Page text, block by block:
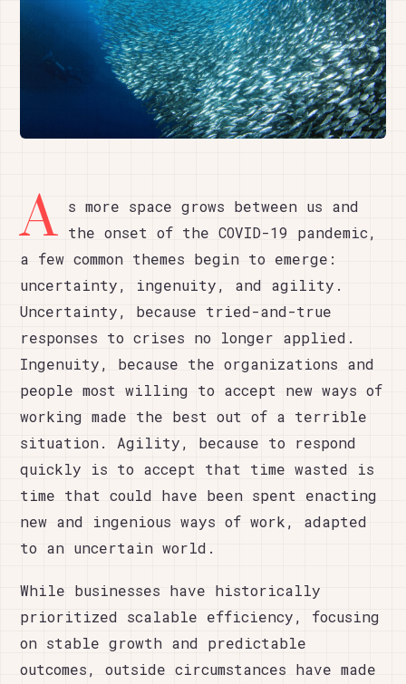
A
s more space grows between us and
the onset of the COVID-19 pandemic,
a few common themes begin to emerge:
uncertainty, ingenuity, and agility.
Uncertainty, because tried-and-true
responses to crises no longer applied.
Ingenuity, because the organizations and
people most willing to accept new ways of
working made the best out of a terrible
situation. Agility, because to respond
quickly is to accept that time wasted is
time that could have been spent enacting
new and ingenious ways of work, adapted
to an uncertain world.
While businesses have historically
prioritized scalable efficiency, focusing
on stable growth and predictable
outcomes, outside circumstances have made